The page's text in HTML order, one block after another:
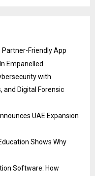
Friendly App
Empanelled
with
and Digital Forensic
UAE Expansion
Shows Why
Software: How